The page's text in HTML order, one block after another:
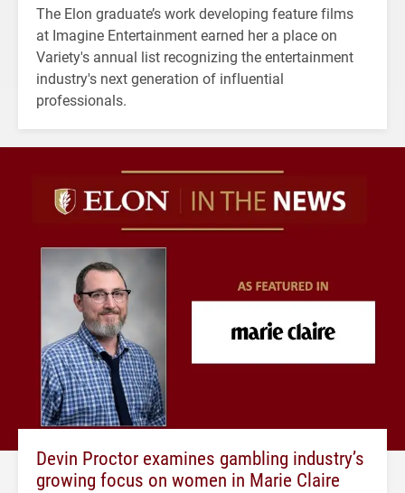
The Elon graduate’s work developing feature films
at Imagine Entertainment earned her a place on
Variety's annual list recognizing the entertainment
industry's next generation of influential
professionals.
Devin Proctor examines gambling industry’s
growing focus on women in Marie Claire